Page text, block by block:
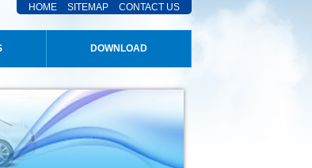
HOME SITEMAP CONTACT US
DOWNLOAD